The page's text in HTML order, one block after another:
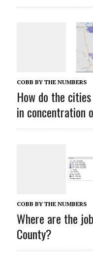
COBB BY THE NUMBERS
How do the
in concentration
COBB BY THE NUMBERS
Where are the
County?